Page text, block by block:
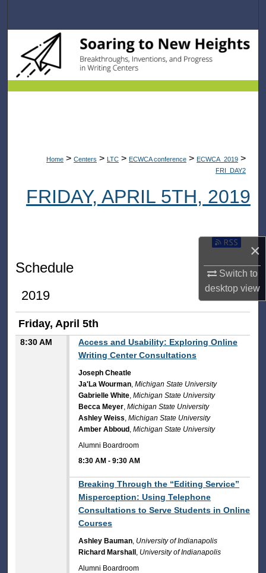
×
Switch to
desktopview
Browse Collections
My Account
Home > Centers > LTC > ECWCA conference > ECWCA_2019 >
FRI_DAY2
FRIDAY, APRIL 5TH, 2019
Subscribe
Schedule
2019
Friday, April 5th
8:30 AM
Access and Usability: Exploring Online
Writing Center Consultations
Joseph Cheatle
Ja'La Wourman,Michigan State University
Gabrielle White,Michigan State University
Becca Meyer,Michigan State University
Ashley Weiss,Michigan State University
Amber Abboud ,Michigan State University
Alumni Boardroom
8:30 AM -9:30 AM
Breaking Through the “Editing Service”
Misperception: Using Telephone
Consultations to Serve Students in Online
Courses
Ashley Bauman, University of Indianapolis
Richard Marshall , University of Indianapolis
Alumni Boardroom